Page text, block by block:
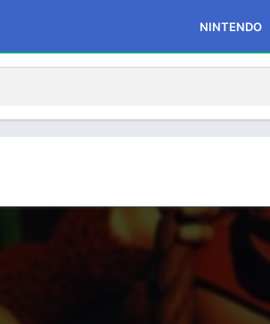
NINTENDO
3DS
Nintendo 64
WII
WIIU